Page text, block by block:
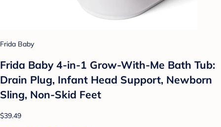
Frida Baby
Frida Baby 4-in-1 Grow-With-Me Bath Tub:
Drain Plug, Infant Head Support, Newborn
Sling, Non-Skid Feet
$39.49